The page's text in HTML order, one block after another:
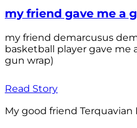
my friend gave me a
my friend demarcusus
basketball player gave me
gun wrap)
Read Story
My good friend Terquavian